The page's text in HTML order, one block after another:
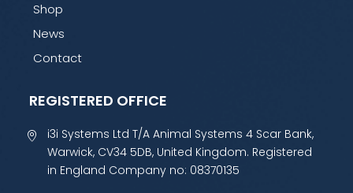
Shop
News
Contact
REGISTERED OFFICE
i3i Systems Ltd T/A Animal Systems 4 Scar Bank,
Warwick, CV34 5DB, United Kingdom. Registered
in England Company no: 08370135